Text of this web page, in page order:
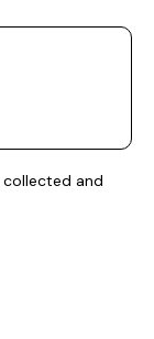
collected and